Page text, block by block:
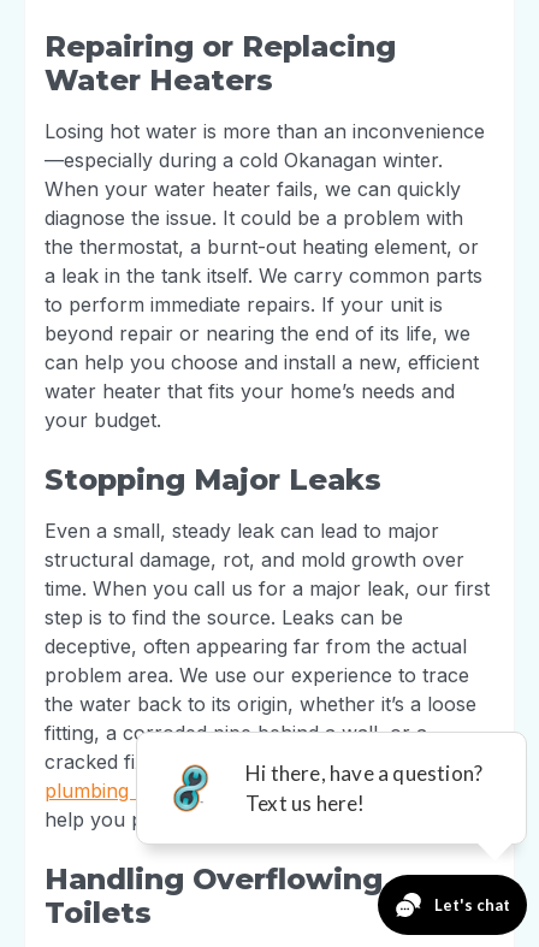
Repairing or Replacing
Water Heaters
Losing hot water is more than an inconvenience
—especially during a cold Okanagan winter.
When your water heater fails, we can quickly
diagnose the issue. It could be a problem with
the thermostat, a burnt-out heating element, or
a leak in the tank itself. We carry common parts
to perform immediate repairs. If your unit is
beyond repair or nearing the end of its life, we
can help you choose and install a new, efficient
water heater that fits your home’s needs and
your budget.
Stopping Major Leaks
Even a small, steady leak can lead to major
structural damage, rot, and mold growth over
time. When you call us for a major leak, our first
step is to find the source. Leaks can be
deceptive, often appearing far from the actual
problem area. We use our experience to trace
the water back to its origin, whether it’s a loose
fitting, a corroded pipe behind a wall, or a
cracked fixture. We then perform a durable
plumbing repairto stop the leak for good and
help you prevent costly secondary damage.
Handling Overflowing
Toilets